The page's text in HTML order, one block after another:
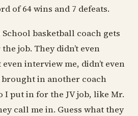
of 64 wins and 7 defeats.
basketball coach gets
job. They didn’t even
interview me, didn’t even
brought in another coach
I put in for the JV job, like Mr.
call me in. Guess what they